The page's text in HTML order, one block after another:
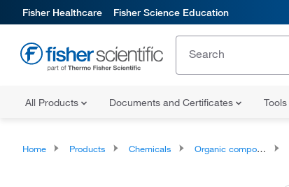
Fisher Healthcare Fisher Science Education
All Products Documents and Certificates Tools
Home Products Chemicals Organic compounds